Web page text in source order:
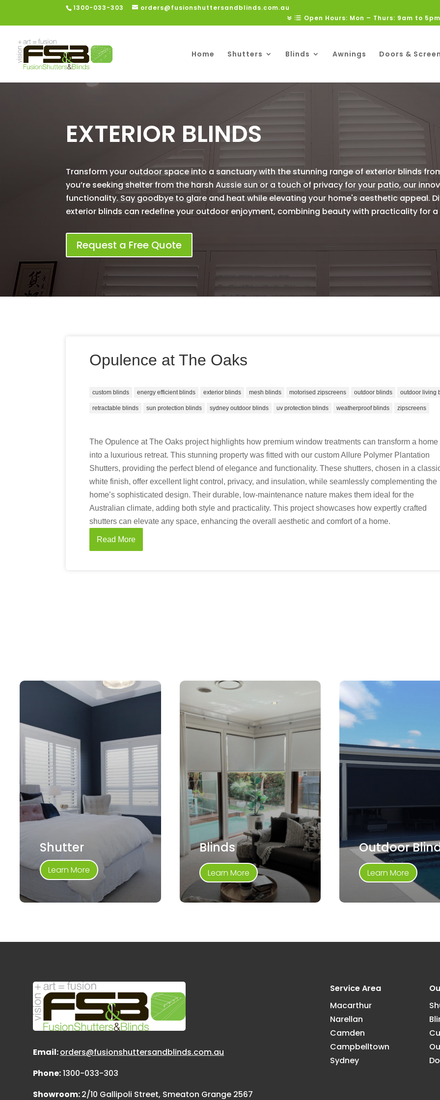
1300-033-303
orders@fusionshuttersandblinds.com.au
Open Hours: Mon – Thurs: 9am to
Home Shutters Blinds Awnings Doors &
EXTERIOR BLINDS
Transform your outdoor space into a sanctuary with the stunning range of exterior blinds
you’re seeking shelter from the harsh Aussie sun or a touch of privacy for your patio, our
functionality. Say goodbye to glare and heat while elevating your home's aesthetic appeal.
exterior blinds can redefine your outdoor enjoyment, combining beauty with practicality for
Request a Free Quote
Opulence at The Oaks
custom blinds energy efficient blinds exterior blinds mesh blinds motorised zipscreens outdoor blinds outdoor living
retractable blinds sun protection blinds sydney outdoor blinds uv protection blinds weatherproof blinds zipscreens
The Opulence at The Oaks project highlights how premium window treatments can transform a home
into a luxurious retreat. This stunning property was fitted with our custom Allure Polymer Plantation
Shutters, providing the perfect blend of elegance and functionality. These shutters, chosen in a
white finish, offer excellent light control, privacy, and insulation, while seamlessly complementing the
home’s sophisticated design. Their durable, low-maintenance nature makes them ideal for the
Australian climate, adding both style and practicality. This project showcases how expertly crafted
shutters can elevate any space, enhancing the overall aesthetic and comfort of a home.
Read More
Shutter
Learn More
Blinds
Learn More
Outdoor
Learn More
Email:orders@fusionshuttersandblinds.com.au
Phone:1300-033-303
Showroom:2/10 Gallipoli Street, Smeaton Grange 2567
Service Area
Macarthur
Narellan
Camden
Campbelltown
Sydney